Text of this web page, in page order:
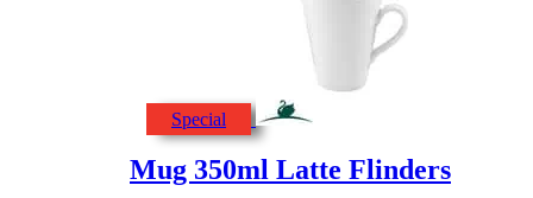
Special
Mug 350ml Latte Flinders